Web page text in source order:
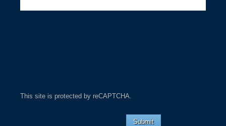
This site is protected by reCAPTCHA.
Submit